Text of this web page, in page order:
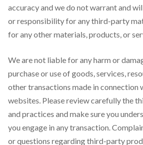
accuracy and we do not warrant and
or responsibility for any third-party
for any other materials, products, or
We are not liable for any harm or
purchase or use of goods, services,
other transactions made in
websites. Please review carefully the
and practices and make sure you
you engage in any transaction.
or questions regarding third-party